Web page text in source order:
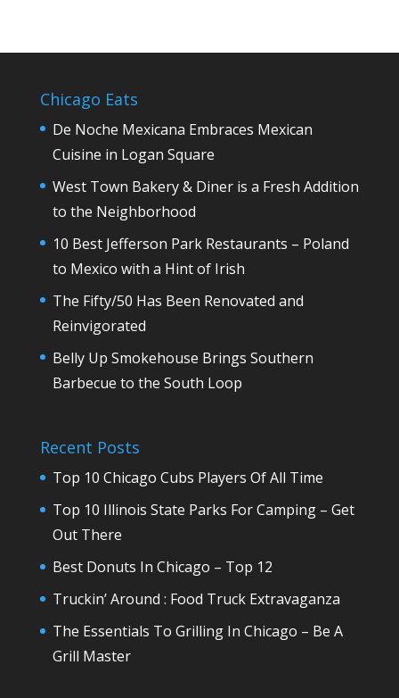
Chicago Eats
De Noche Mexicana Embraces Mexican
Cuisine in Logan Square
West Town Bakery & Diner is a Fresh Addition
to the Neighborhood
10 Best Jefferson Park Restaurants – Poland
to Mexico with a Hint of Irish
The Fifty/50 Has Been Renovated and
Reinvigorated
Belly Up Smokehouse Brings Southern
Barbecue to the South Loop
Recent Posts
Top 10 Chicago Cubs Players Of All Time
Top 10 Illinois State Parks For Camping – Get
Out There
Best Donuts In Chicago – Top 12
Truckin’ Around : Food Truck Extravaganza
The Essentials To Grilling In Chicago – Be A
Grill Master